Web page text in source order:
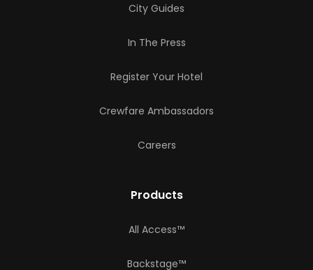
City Guides
In The Press
Register Your Hotel
Crewfare Ambassadors
Careers
Products
All Access™
Backstage™